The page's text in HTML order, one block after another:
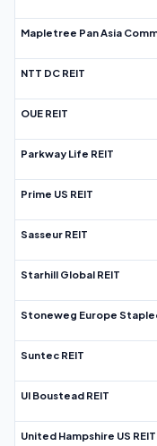
Mapletree Pan Asia
NTT DC REIT
OUE REIT
Parkway Life REIT
Prime US REIT
Sasseur REIT
Starhill Global REIT
Stoneweg Europe
Suntec REIT
UI Boustead REIT
United Hampshire US REIT